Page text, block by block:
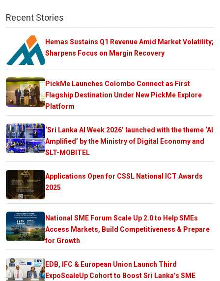
Recent Stories
Hemas Sustains Q1 Revenue Amid Market Volatility;
Sharpens Focus on Margin Recovery
PickMe Launches Colombo Connect as First
Flagship Destination Under New PickMe Explore
Platform
‘Sri Lanka AI Week 2026’ launched with the theme ‘AI
Amplified’ by the Ministry of Digital Economy and
SLT-MOBITEL
Applications Open for CSSL National ICT Awards
2025
National SME Forum Scale Up 2.0 to Help SMEs
Access Markets, Build Competitiveness & Prepare
for Growth
EDB, IFC & European Union Launch Third
ExpoScaleUp Cohort to Boost Sri Lanka’s SME